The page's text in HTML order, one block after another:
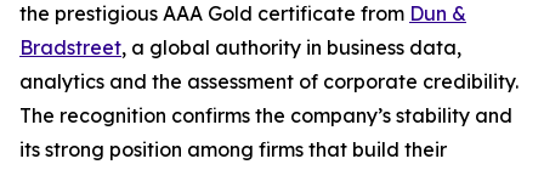
the prestigious AAA Gold certificate from Dun &
Bradstreet, a global authority in business data,
analytics and the assessment of corporate credibility.
The recognition confirms the company’s stability and
its strong position among firms that build their